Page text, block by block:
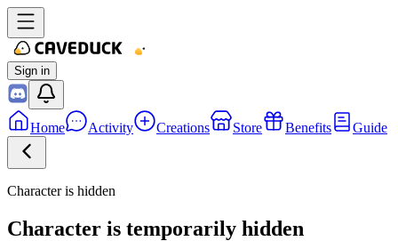
Sign in
Home Activity Creations Store Benefits Guide
Character is hidden
Character is temporarily hidden